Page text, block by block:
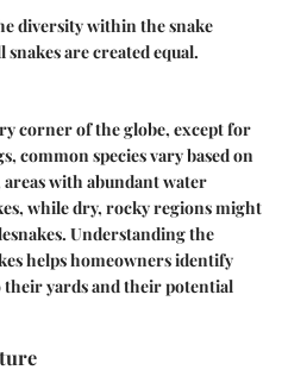
diversity within the snake
are created equal.
corner of the globe, except for
common species vary based on
with abundant water
while dry, rocky regions might
Understanding the
helps homeowners identify
yards and their potential